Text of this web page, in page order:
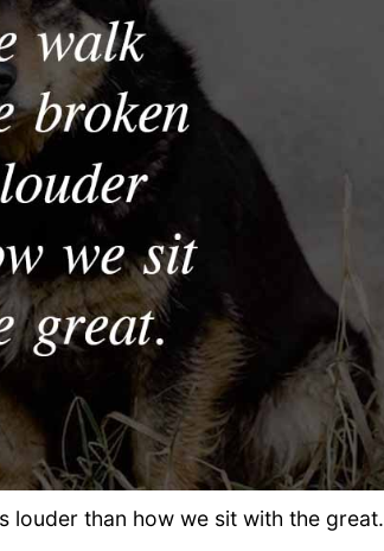
louder than how we sit with the great.